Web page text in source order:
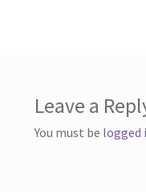
Leave a
You must be logged